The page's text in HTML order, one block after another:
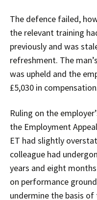
The defence failed,
the relevant training
previously and was
refreshment. The
was upheld and the
£5,030 in
Ruling on the
the Employment
ET had slightly
colleague had
years and eight
on performance
undermine the basis of